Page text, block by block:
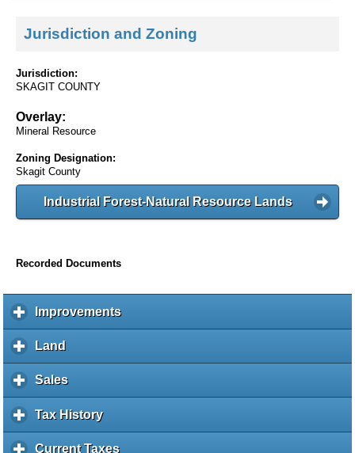
Jurisdiction and Zoning
Jurisdiction:
SKAGIT COUNTY
Overlay:
Mineral Resource
Zoning Designation:
Skagit County
Industrial Forest-Natural Resource Lands
Recorded Documents
Improvementsc
l
Land
l
i
k
Salesc
l
i
k
Tax Historyc
l
i
Current Taxesc